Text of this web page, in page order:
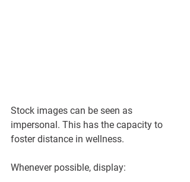
Stock images can be seen as
impersonal. This has the capacity to
foster distance in wellness.
Whenever possible, display: